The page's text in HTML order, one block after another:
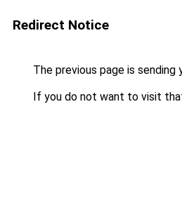
Redirect Notice
The previous page is sending
If you do not want to visit